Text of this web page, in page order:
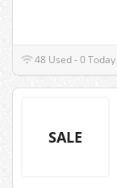
48 Used - 0 Today
SALE